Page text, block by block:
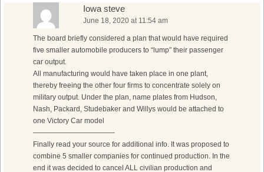
Iowa steve
June 18, 2020 at 11:54 am
The board briefly considered a plan that would have required
five smaller automobile producers to “lump” their passenger
car output.
All manufacturing would have taken place in one plant,
thereby freeing the other four firms to concentrate solely on
military output. Under the plan, name plates from Hudson,
Nash, Packard, Studebaker and Willys would be attached to
one Victory Car model
———————————–
Finally read your source for additional info. It was proposed to
combine 5 smaller companies for continued production. In the
end it was decided to cancel ALL civilian production and